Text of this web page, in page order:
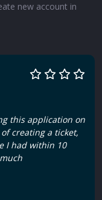
new account in
this application on
creating a ticket,
I had within 10